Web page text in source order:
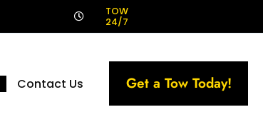
TOW
24/7
Contact Us Get a Tow Today!